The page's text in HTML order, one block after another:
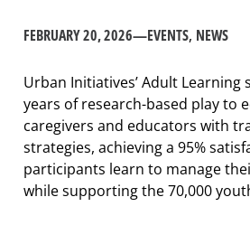
FEBRUARY 20, 2026—EVENTS, NEWS
Urban Initiatives’ Adult Learning
years of research-based play to
caregivers and educators with
strategies, achieving a 95%
participants learn to manage
while supporting the 70,000